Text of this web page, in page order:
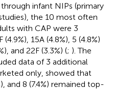
infant NIPs (primary
the 10 most often
with CAP were 3
(4.9%), 15A (4.8%), 5 (4.8%)
and 22F (3.3%) (; ). The
data of 3 additional
only, showed that
and 8 (7.4%) remained top-